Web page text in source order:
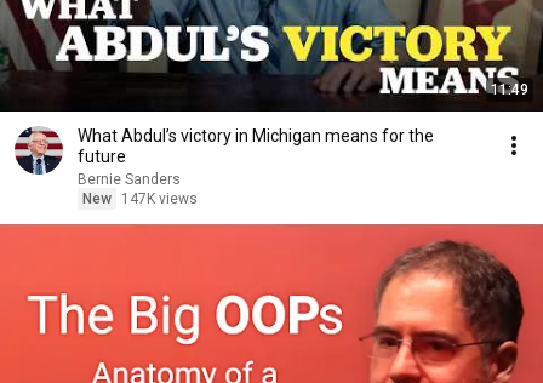
11:49
What Abdul’s victory in Michigan means for the
future
Bernie Sanders
New
147K views